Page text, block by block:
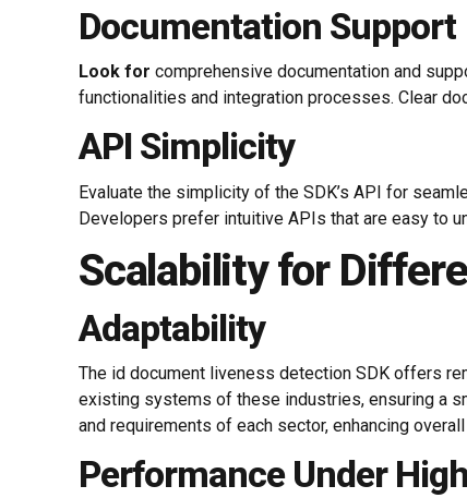
Documentation Support
Look for comprehensive documentation and
functionalities and integration processes. Clear
API Simplicity
Evaluate the simplicity of the SDK’s API for
Developers prefer intuitive APIs that are easy to
Scalability for
Adaptability
The id document liveness detection SDK offers
existing systems of these industries, ensuring a
and requirements of each sector, enhancing
Performance Under